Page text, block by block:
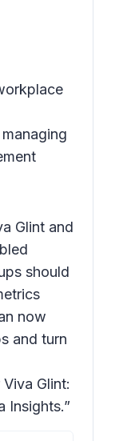
Glint and
should
now
and turn
Glint:
Insights.”